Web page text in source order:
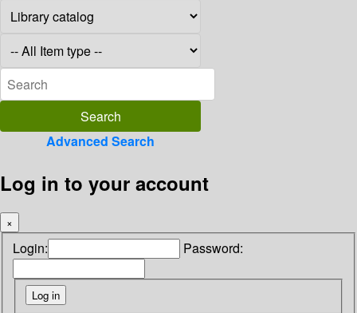
Advanced Search
Log in to your account
×
Login: Password: